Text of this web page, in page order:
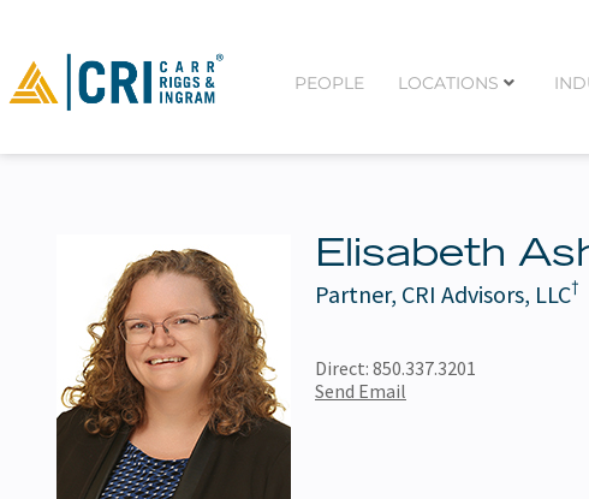
PEOPLE LOCATIONS
Elisabeth
Partner, CRI Advisors, LLC†
Direct: 850.337.3201
Send Email